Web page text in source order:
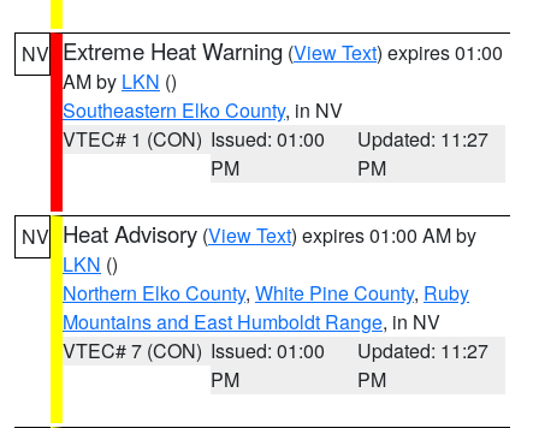
NV Extreme Heat Warning (View Text) expires 01:00
AM by LKN ()
Southeastern Elko County, in NV
VTEC# 1 (CON) Issued: 01:00
PM
Updated: 11:27
PM
NV Heat Advisory (View Text) expires 01:00 AM by
LKN ()
Northern Elko County, White Pine County, Ruby
Mountains and East Humboldt Range, in NV
VTEC# 7 (CON) Issued: 01:00
PM
Updated: 11:27
PM